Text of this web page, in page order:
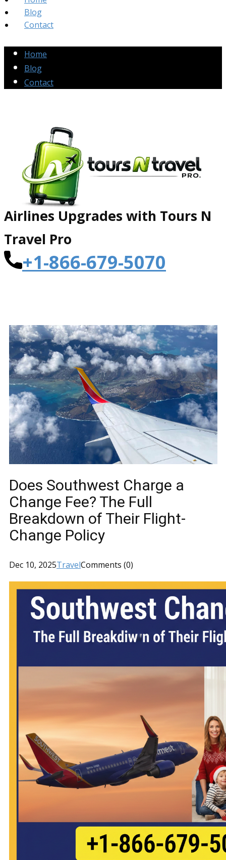
Blog
Contact
Home
Blog
Contact
Airlines Up​grades with Tours N
Travel Pro
+1-866-679-5070
Does Southwest Charge a
Change Fee? The Full
Breakdown of Their Flight-
Change Policy
Dec 10, 2025TravelComments (0)